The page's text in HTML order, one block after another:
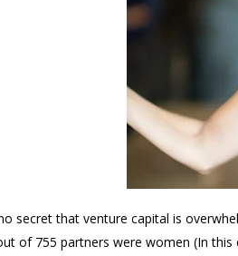
secret that venture capital is
of 755 partners were women (In this